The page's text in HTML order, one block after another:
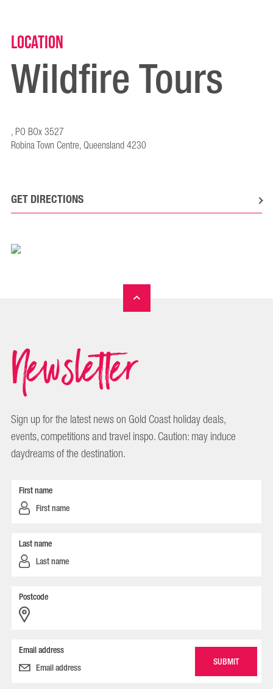
Location
Wildfire Tours
, PO BOx 3527
Robina Town Centre, Queensland 4230
GET DIRECTIONS
Newsletter
Sign up for the latest news on Gold Coast holiday deals,
events, competitions and travel inspo. Caution: may induce
daydreams of the destination.
First name
Last name
Postcode
Email address